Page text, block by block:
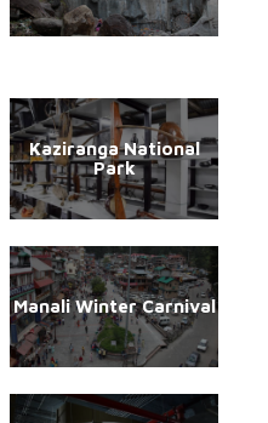
Kaziranga National
Park
Manali Winter Carnival